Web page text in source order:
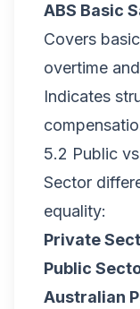
ABS Basic
Covers
overtime
Indicates
5.2 Public
Sector
equality:
Private
Public
Australian